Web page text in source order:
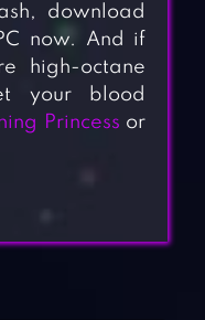
download
now. And if
high-octane
your blood
Princess or